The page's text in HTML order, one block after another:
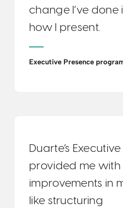
change I’ve done
how I present.
Executive Presence
Duarte’s
provided me
improvements in
like structuring